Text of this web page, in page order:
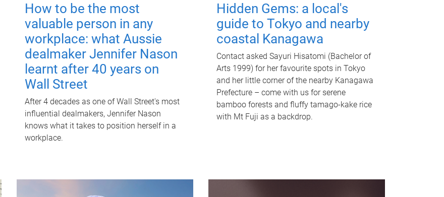
How to be the most
valuable person in any
workplace: what Aussie
dealmaker Jennifer Nason
learnt after 40 years on
Wall Street
After 4 decades as one of Wall Street's most
influential dealmakers, Jennifer Nason
knows what it takes to position herself in a
workplace.
Hidden Gems: a local's
guide to Tokyo and nearby
coastal Kanagawa
Contact asked Sayuri Hisatomi (Bachelor of
Arts 1999) for her favourite spots in Tokyo
and her little corner of the nearby Kanagawa
Prefecture – come with us for serene
bamboo forests and fluffy tamago-kake rice
with Mt Fuji as a backdrop.